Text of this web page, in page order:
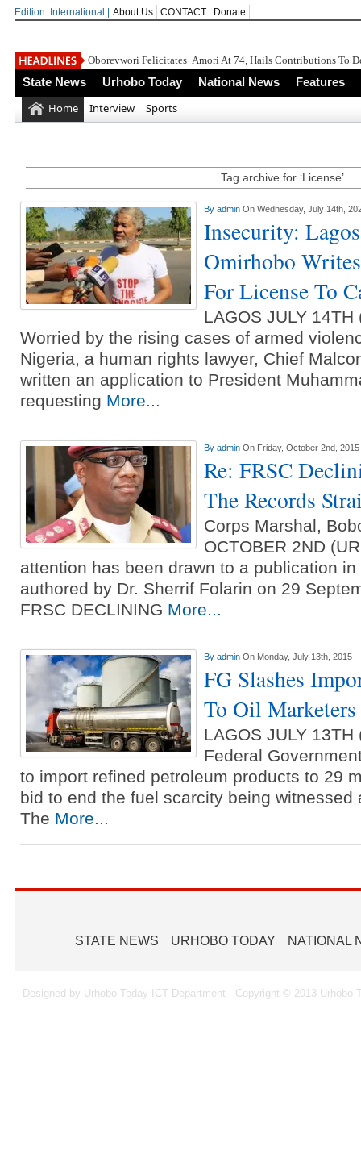
Edition: International | About Us CONTACT Donate
Oborevwori Felicitates Amori At 74, Hails Contributions To
State News Urhobo Today National News Features
Home Interview Sports
Tag archive for ‘License’
By admin On Wednesday, July 14th,
Insecurity:
Omirhobo
For License To
LAGOS JULY 14TH
Worried by the rising cases of armed
Nigeria, a human rights lawyer, Chief
written an application to President
requesting More...
By admin On Friday, October 2nd, 2015
Re: FRSC
The Records
Corps Marshal,
OCTOBER 2ND
attention has been drawn to a publication
authored by Dr. Sherrif Folarin on 29
FRSC DECLINING More...
By admin On Monday, July 13th, 2015
FG Slashes
To Oil
LAGOS JULY 13TH
Federal
to import refined petroleum products to 29
bid to end the fuel scarcity being witnessed
The More...
STATE NEWS URHOBO TODAY NATIONAL
Designed by Urhobo Today ICT Department - Copyright © 2013 Urhobo